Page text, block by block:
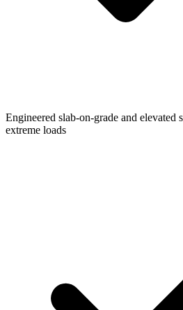
Engineered slab-on-grade and elevated
extreme loads